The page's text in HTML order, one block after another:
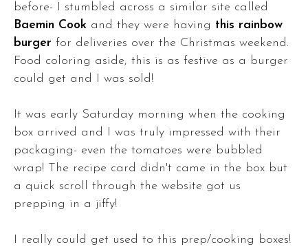
before- I stumbled across a similar site called
Baemin Cook and they were having this rainbow
burger for deliveries over the Christmas weekend.
Food coloring aside, this is as festive as a burger
could get and I was sold!
It was early Saturday morning when the cooking
box arrived and I was truly impressed with their
packaging- even the tomatoes were bubbled
wrap! The recipe card didn't came in the box but
a quick scroll through the website got us
prepping in a jiffy!
I really could get used to this prep/cooking boxes!